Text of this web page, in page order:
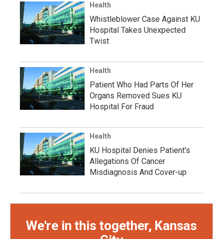
Health
Whistleblower Case Against KU
Hospital Takes Unexpected
Twist
Health
Patient Who Had Parts Of Her
Organs Removed Sues KU
Hospital For Fraud
Health
KU Hospital Denies Patient's
Allegations Of Cancer
Misdiagnosis And Cover-up
We're in this together, Kansas